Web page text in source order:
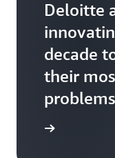
Deloitte
decade
their
problems